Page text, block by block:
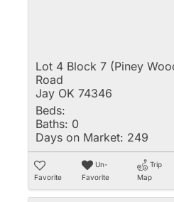
Lot 4 Block 7 (Piney
Road
Jay OK 74346
Beds:
Baths: 0
Days on Market: 249
Favorite
Un-
Favorite
Trip
Map